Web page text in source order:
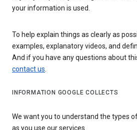
your information is used.
To help explain things as clearly as
examples, explanatory videos, and
And if you have any questions about
contact us.
INFORMATION GOOGLE COLLECTS
We want you to understand the types
as you use our services